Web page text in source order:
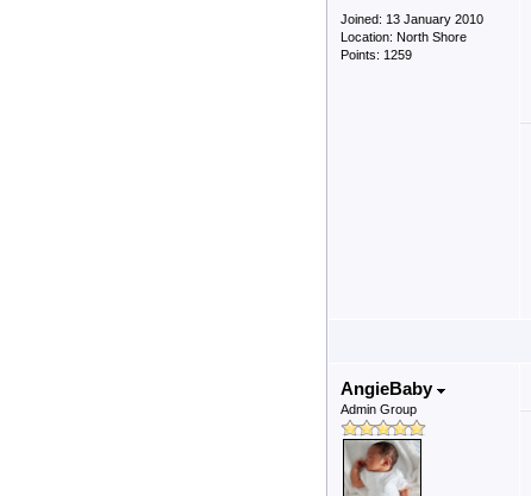
Joined: 13 January 2010
Location: North Shore
Points: 1259
AngieBaby
Admin Group